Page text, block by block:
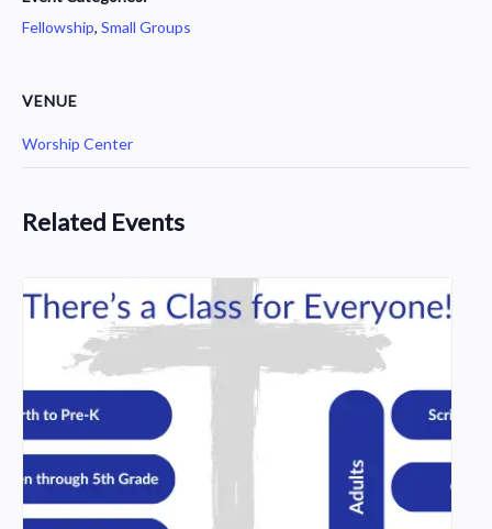
Fellowship, Small Groups
VENUE
Worship Center
Related Events